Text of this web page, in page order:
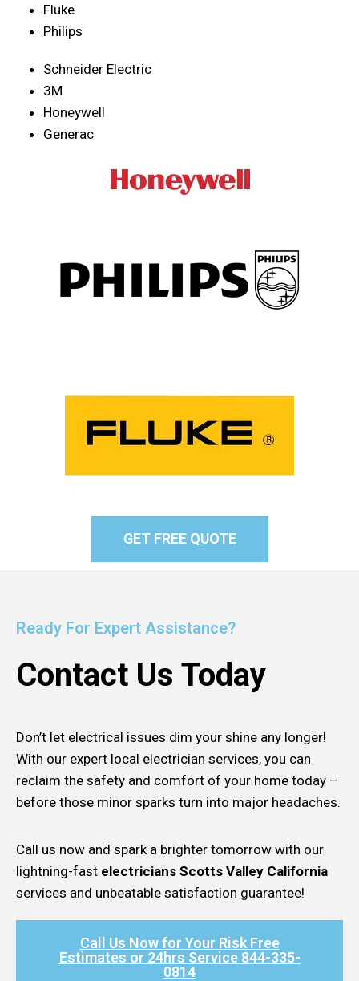
Fluke
Philips
Schneider Electric
3M
Honeywell
Generac
GET FREE QUOTE
Ready For Expert Assistance?
Contact Us Today
Don’t let electrical issues dim your shine any longer!
With our expert local electrician services, you can
reclaim the safety and comfort of your home today –
before those minor sparks turn into major headaches.
Call us now and spark a brighter tomorrow with our
lightning-fast electricians Scotts Valley California
services and unbeatable satisfaction guarantee!
Call Us Now for Your Risk Free
Estimates or 24hrs Service 844-335-
0814​